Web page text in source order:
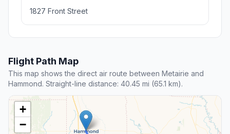
1827 Front Street
Flight Path Map
This map shows the direct air route between Metairie and
Hammond. Straight-line distance: 40.45 mi (65.1 km).
+
−